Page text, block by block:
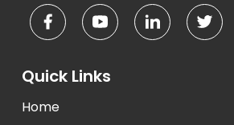
Quick Links
Home